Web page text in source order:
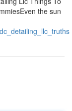
the sun